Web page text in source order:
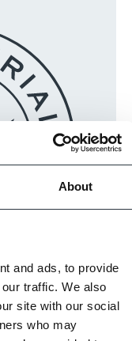
About
and ads, to provide
traffic. We also
site with our social
who may